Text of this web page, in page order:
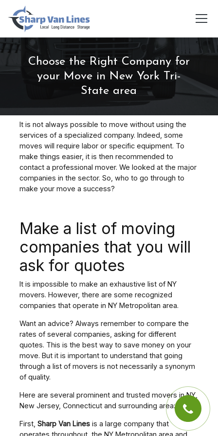
Choose the Right Company for
your Move in New York Tri-
State area
It is not always possible to move without using the
services of a specialized company. Indeed, some
moves will require labor or specific equipment. To
make things easier, it is then recommended to
contact a professional mover. We looked at the major
companies in the sector. So, who to go through to
make your move a success?
Make a list of moving
companies that you will
ask for quotes
It is impossible to make an exhaustive list of NY
movers. However, there are some recognized
companies that operate in NY Metropolitan area.
Want an advice? Always remember to compare the
rates of several companies, asking for different
quotes. This is the best way to save money on your
move. But it is important to understand that going
through a list of movers is not necessarily a synonym
of quality.
Here are several prominent and trusted movers in NY,
New Jersey, Connecticut and surrounding area:
First, Sharp Van Linesis a large company that
operates throughout the NY Metropolitan area and